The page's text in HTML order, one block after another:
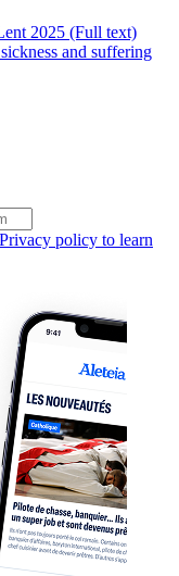
2025 (Full text)
and suffering
Privacy policy to learn